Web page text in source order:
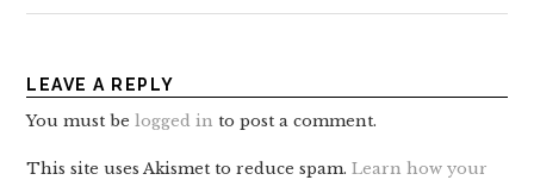
LEAVE A REPLY
You must belogged in to post a comment.
This site uses Akismet to reduce spam.Learn how your